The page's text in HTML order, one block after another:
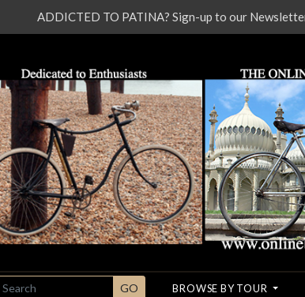
SEARCH GO BROWSE BY TOUR
ADDICTED TO PATINA? Sign-up to our